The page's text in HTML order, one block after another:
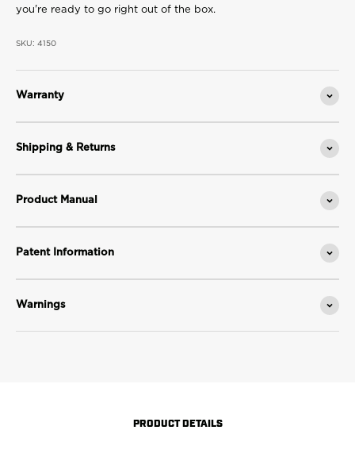
you're ready to go right out of the box.
SKU: 4150
Warranty
Shipping & Returns
Product Manual
Patent Information
Warnings
PRODUCT DETAILS